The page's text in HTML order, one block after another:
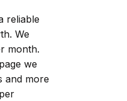
reliable
We
month.
we
and more